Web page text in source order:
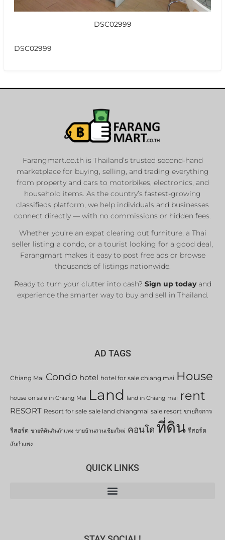
DSC02999
DSC02999
Farangmart.co.th is Thailand’s trusted second-hand
marketplace for buying, selling, and trading everything
from property and cars to motorbikes, electronics, and
household items. As the country’s fastest-growing
classifieds platform, we help individuals and businesses
connect directly — with no commissions or hidden fees.
Whether you’re an expat clearing out furniture, a Thai
seller listing a condo, or a tourist looking for a good deal,
Farangmart makes it easy to post free ads or browse
thousands of listings nationwide.
Ready to turn your clutter into cash? Sign up todayand
experience the smarter way to buy and sell in Thailand.
AD TAGS
Chiang Mai Condo hotel hotel for sale chiang mai House
house on sale in Chiang Mai Land land in Chiang mai rent
RESORT Resort for sale sale land chiangmai sale resort ขายกิจการ
รีสอร์ต ขายที่ดินสันกำแพง ขายบ้านสวนเชียงใหม่ คอนโด ที่ดิน รีสอร์ต
สันกำแพง
QUICK LINKS